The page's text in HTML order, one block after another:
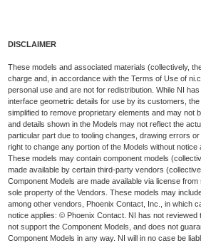
DISCLAIMER
These models and associated materials (collectively,
charge and, in accordance with the Terms of Use of
personal use and are not for redistribution. While NI
interface geometric details for use by its customers,
simplified to remove proprietary elements and may not
and details shown in the Models may not reflect the
particular part due to tooling changes, drawing errors
right to change any portion of the Models without notice
These models may contain component models
made available by certain third-party vendors
Component Models are made available via license
sole property of the Vendors. These models may
among other vendors, Phoenix Contact, Inc., in which
notice applies: © Phoenix Contact. NI has not reviewed
not support the Component Models, and does not
Component Models in any way. NI will in no case be